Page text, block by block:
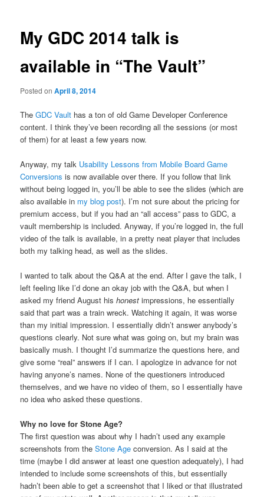
My GDC 2014 talk is
available in “The Vault”
Posted onApril 8, 2014
TheGDC Vault has a ton of old Game Developer Conference
content. I think they’ve been recording all the sessions (or most
of them) for at least a few years now.
Anyway, my talk Usability Lessons from Mobile Board Game
Conversions is now available over there. If you follow that link
without being logged in, you’ll be able to see the slides (which are
also available in my blog post). I’m not sure about the pricing for
premium access, but if you had an “all access” pass to GDC, a
vault membership is included. Anyway, if you’re logged in, the full
video of the talk is available, in a pretty neat player that includes
both my talking head, as well as the slides.
I wanted to talk about the Q&A at the end. After I gave the talk, I
left feeling like I’d done an okay job with the Q&A, but when I
asked my friend August hishonest impressions, he essentially
said that part was a train wreck. Watching it again, it was worse
than my initial impression. I essentially didn’t answer anybody’s
questions clearly. Not sure what was going on, but my brain was
basically mush. I thought I’d summarize the questions here, and
give some “real” answers if I can. I apologize in advance for not
having anyone’s names. None of the questioners introduced
themselves, and we have no video of them, so I essentially have
no idea who asked these questions.
Why no love for Stone Age?
The first question was about why I hadn’t used any example
screenshots from theStone Age conversion. As I said at the
time (maybe I did answer at least one question adequately), I had
intended to include some screenshots of this, but essentially
hadn’t been able to get a screenshot that I liked or that illustrated